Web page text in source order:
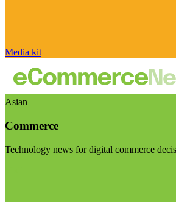
Media kit
Asian
Commerce
Technology news for digital commerce